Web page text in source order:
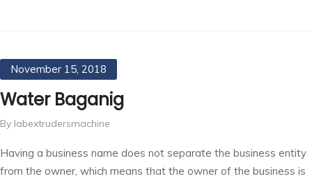
November 15, 2018
Water Baganig
By labextrudersmachine
Having a business name does not separate the business entity
from the owner, which means that the owner of the business is